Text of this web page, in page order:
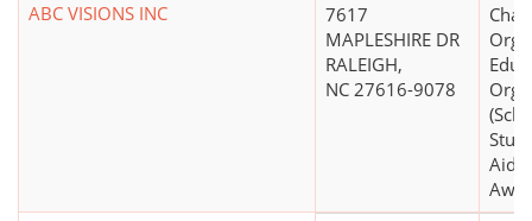
ABC VISIONS INC
7617
MAPLESHIRE DR
RALEIGH,
NC 27616-9078
Aid